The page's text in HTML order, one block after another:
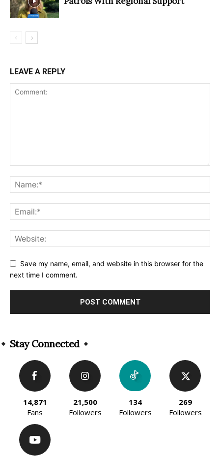
LEAVE A REPLY
Save my name, email, and website in this browser for the
next time I comment.
Stay Connected
14,871
Fans
21,500
Followers
134
Followers
269
Followers